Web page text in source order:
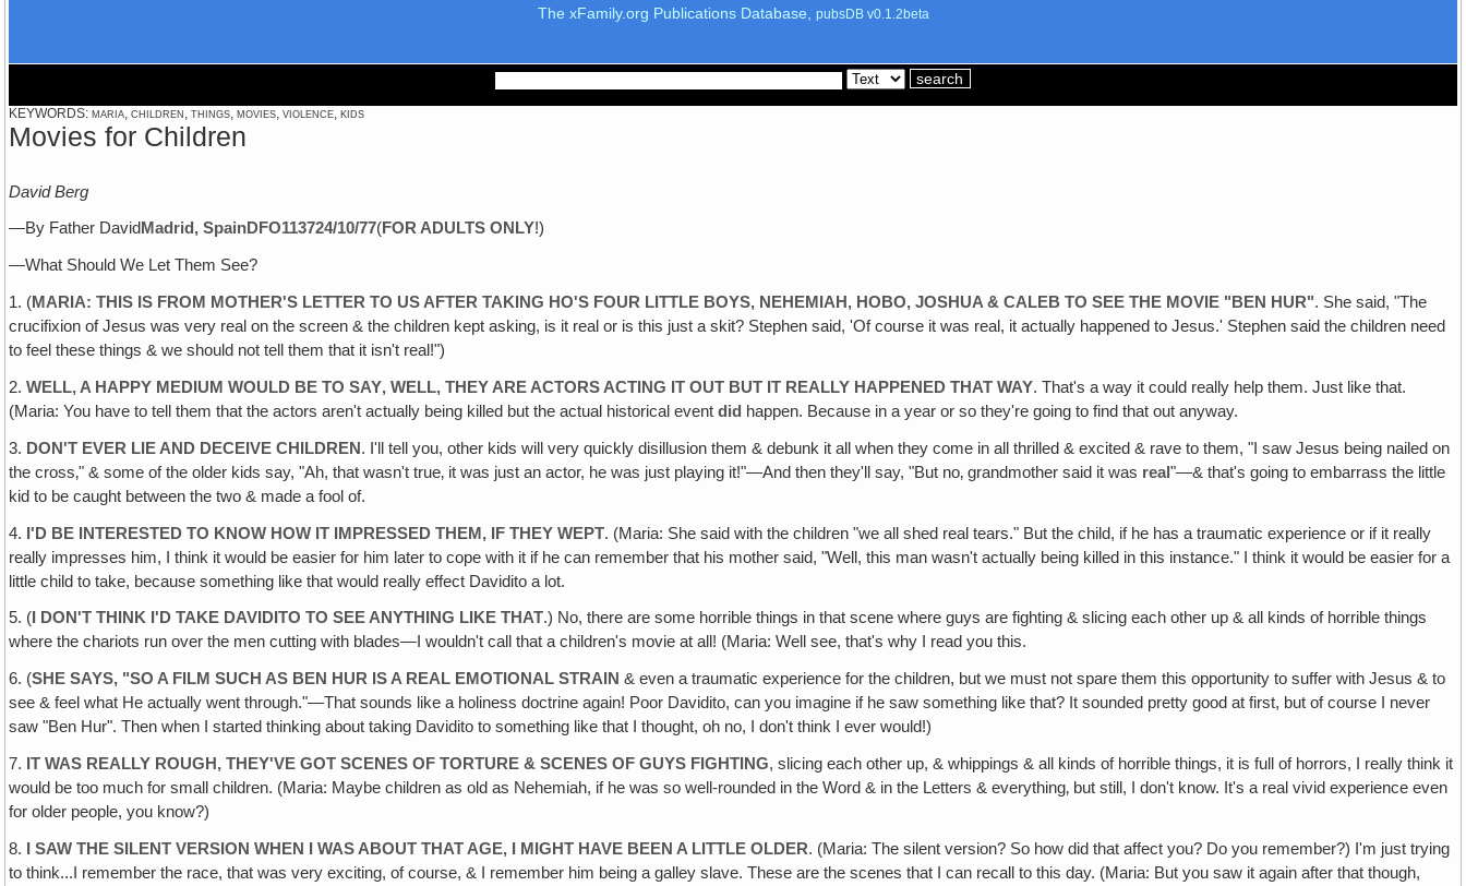
The xFamily.org Publications Database, pubsDB v0.1.2beta
KEYWORDS: maria, children, things, movies, violence, kids
Movies for Children
David Berg
—By Father David Madrid, SpainDFO113724/10/77(FOR ADULTS ONLY!)
—What Should We Let Them See?
1. (MARIA: THIS IS FROM MOTHER'S LETTER TO US AFTER TAKING HO'S FOUR LITTLE BOYS, NEHEMIAH‚ HOBO, JOSHUA & CALEB TO SEE THE MOVIE "BEN HUR". She said, "The
crucifixion of Jesus was very real on the screen & the children kept asking, is it real or is this just a skit? Stephen said, 'Of course it was real, it actually happened to Jesus.' Stephen said the children need
to feel these things & we should not tell them that it isn't real!")
2.WELL, A HAPPY MEDIUM WOULD BE TO SAY‚ WELL, THEY ARE ACTORS ACTING IT OUT BUT IT REALLY HAPPENED THAT WAY. That's a way it could really help them. Just like that.
(Maria: You have to tell them that the actors aren't actually being killed but the actual historical eventdid happen. Because in a year or so they're going to find that out anyway.
3. DON'T EVER LIE AND DECEIVE CHILDREN . I'll tell you, other kids will very quickly disillusion them & debunk it all when they come in all thrilled & excited & rave to them, "I saw Jesus being nailed on
the cross‚" & some of the older kids say, "Ah, that wasn't true‚ it was just an actor, he was just playing it!"—And then they'll say, "But no‚ grandmother said it was real"—& that's going to embarrass the little
kid to be caught between the two & made a fool of.
4. I'D BE INTERESTED TO KNOW HOW IT IMPRESSED THEM, IF THEY WEPT. (Maria: She said with the children "we all shed real tears." But the child, if he has a traumatic experience or if it really
really impresses him, I think it would be easier for him later to cope with it if he can remember that his mother said, "Well, this man wasn't actually being killed in this instance." I think it would be easier for a
little child to take, because something like that would really effect Davidito a lot.
5. ( I DON'T THINK I'D TAKE DAVIDITO TO SEE ANYTHING LIKE THAT.) No, there are some horrible things in that scene where guys are fighting & slicing each other up & all kinds of horrible things
where the chariots run over the men cutting with blades—I wouldn't call that a children's movie at all! (Maria: Well see, that's why I read you this.
6. (SHE SAYS, "SO A FILM SUCH AS BEN HUR IS A REAL EMOTIONAL STRAIN & even a traumatic experience for the children, but we must not spare them this opportunity to suffer with Jesus & to
see & feel what He actually went through."—That sounds like a holiness doctrine again! Poor Davidito, can you imagine if he saw something like that? It sounded pretty good at first, but of course I never
saw "Ben Hur". Then when I started thinking about taking Davidito to something like that I thought, oh no, I don't think I ever would!)
7. IT WAS REALLY ROUGH, THEY'VE GOT SCENES OF TORTURE & SCENES OF GUYS FIGHTING, slicing each other up, & whippings & all kinds of horrible things, it is full of horrors, I really think it
would be too much for small children. (Maria: Maybe children as old as Nehemiah, if he was so well-rounded in the Word & in the Letters & everything‚ but still, I don't know. It's a real vivid experience even
for older people, you know?)
8. I SAW THE SILENT VERSION WHEN I WAS ABOUT THAT AGE‚ I MIGHT HAVE BEEN A LITTLE OLDER. (Maria: The silent version? So how did that affect you? Do you remember?) I'm just trying
to think...I remember the race, that was very exciting, of course, & I remember him being a galley slave. These are the scenes that I can recall to this day. (Maria: But you saw it again after that though,